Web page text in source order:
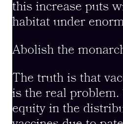
this increase puts
habitat under
Abolish the
The truth is that
is the real problem.
equity in the